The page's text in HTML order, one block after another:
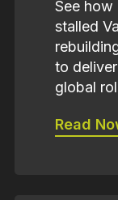
See how
stalled
to
global
Read